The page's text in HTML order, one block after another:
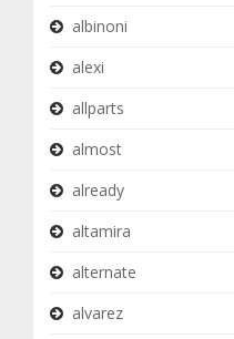
albinoni
alexi
allparts
almost
already
altamira
alternate
alvarez